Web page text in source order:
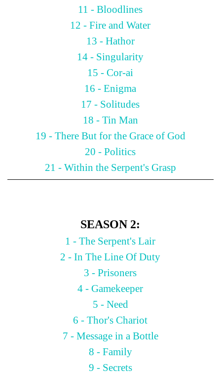
11 - Bloodlines
12 - Fire and Water
13 - Hathor
14 - Singularity
15 - Cor-ai
16 - Enigma
17 - Solitudes
18 - Tin Man
19 - There But for the Grace of God
20 - Politics
21 - Within the Serpent's Grasp
SEASON 2:
1 - The Serpent's Lair
2 - In The Line Of Duty
3 - Prisoners
4 - Gamekeeper
5 - Need
6 - Thor's Chariot
7 - Message in a Bottle
8 - Family
9 - Secrets